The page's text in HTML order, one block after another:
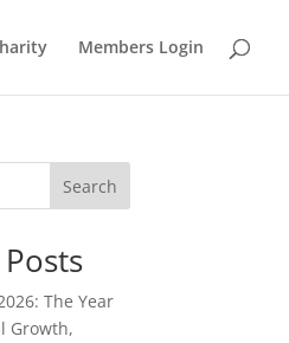
Members Login
Search
The Year
Growth,